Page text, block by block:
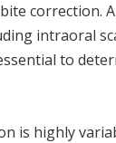
correction.
intraoral
to
is highly